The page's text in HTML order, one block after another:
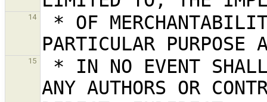
14
15
ANY AUTHORS OR